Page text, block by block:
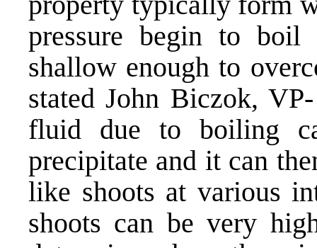
pressure begin to
shallow enough to
stated John Biczok,
fluid due to boiling
precipitate and it can
like shoots at various
shoots can be very